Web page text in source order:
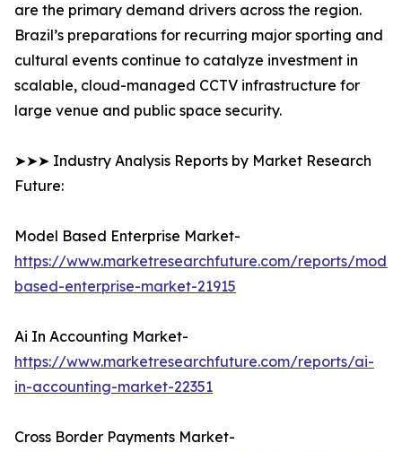
are the primary demand drivers across the region.
Brazil’s preparations for recurring major sporting and
cultural events continue to catalyze investment in
scalable, cloud-managed CCTV infrastructure for
large venue and public space security.
➤➤➤ Industry Analysis Reports by Market Research
Future:
Model Based Enterprise Market-
https://www.marketresearchfuture.com/reports/
based-enterprise-market-21915
Ai In Accounting Market-
https://www.marketresearchfuture.com/reports/ai-
in-accounting-market-22351
Cross Border Payments Market-